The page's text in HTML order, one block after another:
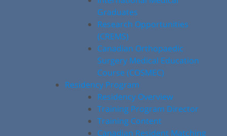
Graduates
Research Opportunities
(CREMS)
Canadian Orthopaedic
Surgery Medical Education
Course (COSMEC)
Residency Program
Residency Overview
Training Program Director
Training Content
Canadian Resident Matching